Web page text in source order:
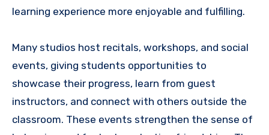
learning experience more enjoyable and fulfilling.
Many studios host recitals, workshops, and social
events, giving students opportunities to
showcase their progress, learn from guest
instructors, and connect with others outside the
classroom. These events strengthen the sense of